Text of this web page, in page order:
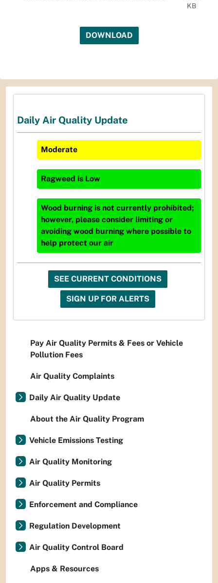
KB
DOWNLOAD
Daily Air Quality Update
Moderate
Ragweed is Low
Wood burning is not currently prohibited;
however, please consider limiting or
avoiding wood burning where possible to
help protect our air
SEE CURRENT CONDITIONS
SIGN UP FOR ALERTS
Pay Air Quality Permits & Fees or Vehicle
Pollution Fees
Air Quality Complaints
Daily Air Quality Update
About the Air Quality Program
Vehicle Emissions Testing
Air Quality Monitoring
Air Quality Permits
Enforcement and Compliance
Regulation Development
Air Quality Control Board
Apps & Resources